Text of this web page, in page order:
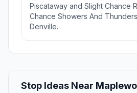
Piscataway and Slight Chance
Chance Showers And
Denville.
Stop Ideas Near